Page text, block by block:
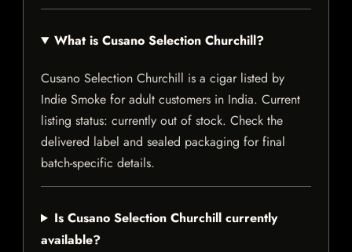
What is Cusano Selection Churchill?
Cusano Selection Churchill is a cigar listed by
Indie Smoke for adult customers in India. Current
listing status: currently out of stock. Check the
delivered label and sealed packaging for final
batch-specific details.
Is Cusano Selection Churchill currently
available?